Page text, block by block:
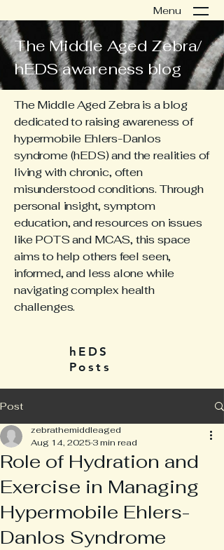
The Middle Aged Zebra/
hEDS awareness blog
Menu
The Middle Aged Zebra is a blog
dedicated to raising awareness of
hypermobile Ehlers-Danlos
syndrome (hEDS) and the realities of
living with chronic, often
misunderstood conditions. Through
personal insight, symptom
education, and resources on issues
like POTS and MCAS, this space
aims to help others feel seen,
informed, and less alone while
navigating complex health
challenges.
hEDS
Posts
Post
Role of Hydration and
Exercise in Managing
Hypermobile Ehlers-
Danlos Syndrome
zebrathemiddleaged
Aug 14, 2025 3 min read